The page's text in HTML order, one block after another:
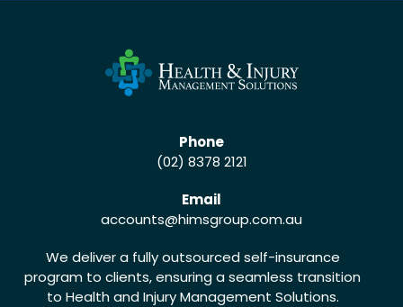
Phone
(02) 8378 2121
Email
accounts@himsgroup.com.au
We deliver a fully outsourced self-insurance
program to clients, ensuring a seamless transition
to Health and Injury Management Solutions.